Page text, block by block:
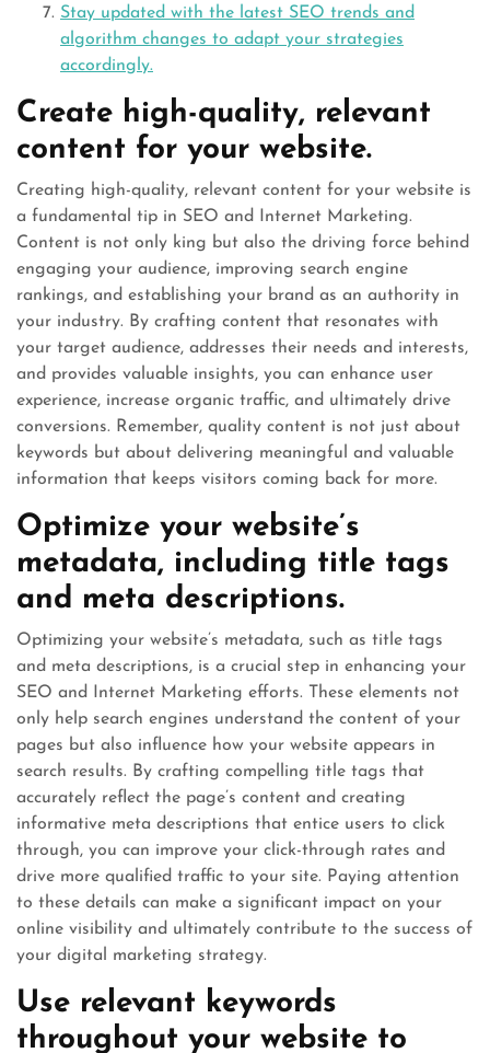
Stay updated with the latest SEO trends and
algorithm changes to adapt your strategies
accordingly.
Create high-quality, relevant
content for your website.
Creating high-quality, relevant content for your website is
a fundamental tip in SEO and Internet Marketing.
Content is not only king but also the driving force behind
engaging your audience, improving search engine
rankings, and establishing your brand as an authority in
your industry. By crafting content that resonates with
your target audience, addresses their needs and interests,
and provides valuable insights, you can enhance user
experience, increase organic traffic, and ultimately drive
conversions. Remember, quality content is not just about
keywords but about delivering meaningful and valuable
information that keeps visitors coming back for more.
Optimize your website’s
metadata, including title tags
and meta descriptions.
Optimizing your website’s metadata, such as title tags
and meta descriptions, is a crucial step in enhancing your
SEO and Internet Marketing efforts. These elements not
only help search engines understand the content of your
pages but also influence how your website appears in
search results. By crafting compelling title tags that
accurately reflect the page’s content and creating
informative meta descriptions that entice users to click
through, you can improve your click-through rates and
drive more qualified traffic to your site. Paying attention
to these details can make a significant impact on your
online visibility and ultimately contribute to the success of
your digital marketing strategy.
Use relevant keywords
throughout your website to